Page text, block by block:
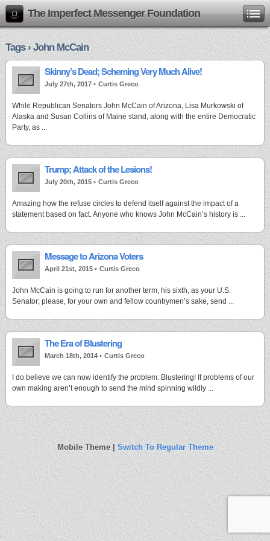
The Imperfect Messenger Foundation
Tags › John McCain
Skinny’s Dead; Scheming Very Much Alive!
July 27th, 2017 • Curtis Greco
While Republican Senators John McCain of Arizona, Lisa Murkowski of
Alaska and Susan Collins of Maine stand, along with the entire Democratic
Party, as ...
Trump; Attack of the Lesions!
July 20th, 2015 • Curtis Greco
Amazing how the refuse circles to defend itself against the impact of a
statement based on fact. Anyone who knows John McCain’s history is ...
Message to Arizona Voters
April 21st, 2015 • Curtis Greco
John McCain is going to run for another term, his sixth, as your U.S.
Senator; please, for your own and fellow countrymen’s sake, send ...
The Era of Blustering
March 18th, 2014 • Curtis Greco
I do believe we can now identify the problem: Blustering! If problems of our
own making aren’t enough to send the mind spinning wildly ...
Mobile Theme |Switch To Regular Theme